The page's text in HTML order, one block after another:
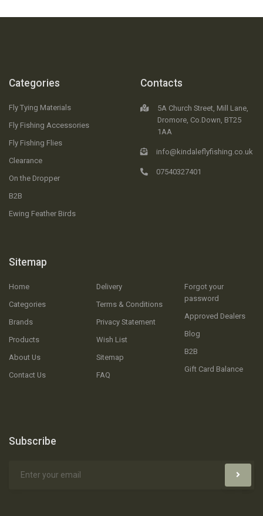
Categories
Fly Tying Materials
Fly Fishing Accessories
Fly Fishing Flies
Clearance
On the Dropper
B2B
Ewing Feather Birds
Sitemap
Home
Categories
Brands
Products
About Us
Contact Us
Delivery
Terms & Conditions
Privacy Statement
Wish List
Sitemap
FAQ
Forgot your
password
Approved Dealers
Blog
B2B
Gift Card Balance
Contacts
5A Church Street, Mill Lane,
Dromore, Co.Down, BT25
1AA
info@kindaleflyfishing.co.uk
07540327401
Subscribe